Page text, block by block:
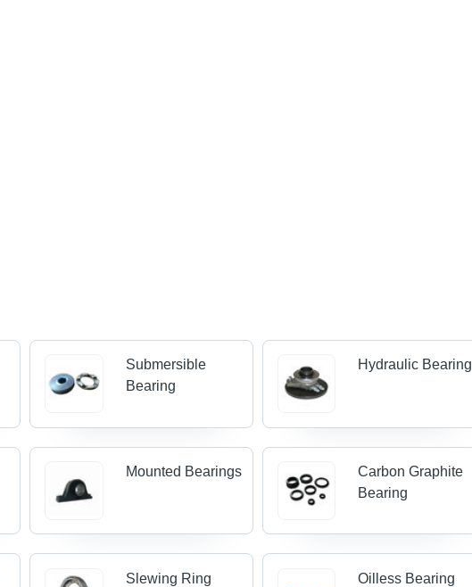
Submersible
Bearing
Hydraulic Bearing
Mounted Bearings
Carbon Graphite
Bearing
Slewing Ring
Oilless Bearing